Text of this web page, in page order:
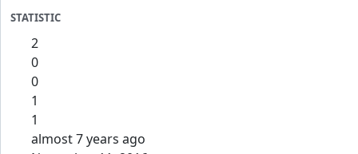
STATISTIC
2
0
0
1
1
almost 7 years ago